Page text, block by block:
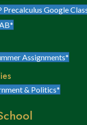
Precalculus Google
Assignments*
& Politics*